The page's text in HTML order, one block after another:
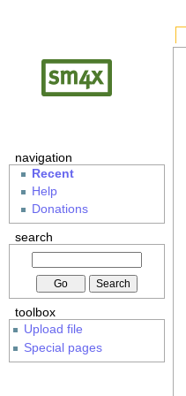
navigation
Recent
Help
Donations
search
toolbox
Upload file
Special pages